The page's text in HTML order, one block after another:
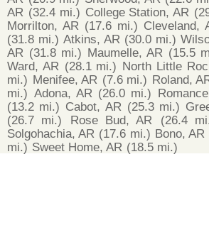
AR (32.4 mi.) College Station, AR
Morrilton, AR (17.6 mi.) Cleveland,
(31.8 mi.) Atkins, AR (30.0 mi.)
AR (31.8 mi.) Maumelle, AR (15.5
Ward, AR (28.1 mi.) North Little
mi.) Menifee, AR (7.6 mi.) Roland,
mi.) Adona, AR (26.0 mi.)
(13.2 mi.) Cabot, AR (25.3 mi.)
(26.7 mi.)
Rose Bud, AR (26.4
Solgohachia, AR (17.6 mi.) Bono, AR
mi.) Sweet Home, AR (18.5 mi.)